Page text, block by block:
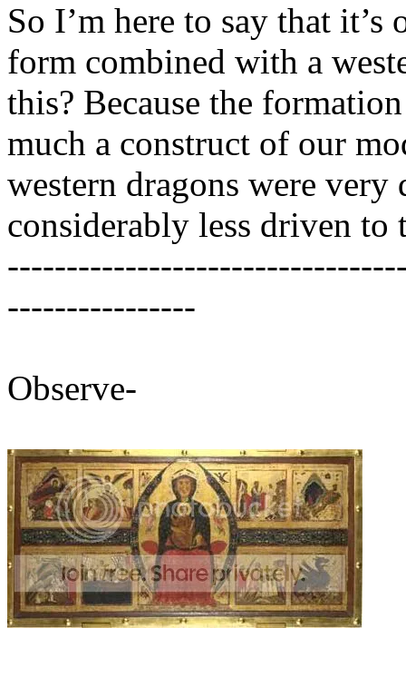
So I’m here to say that
form combined with a
this? Because the
much a construct of our
western dragons were
considerably less driven to
----------------
Observe-